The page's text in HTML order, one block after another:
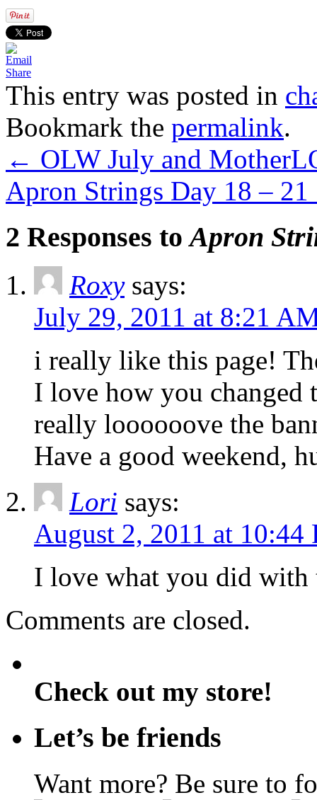
Share
This entry was posted in
Bookmark the permalink.
← OLW July and
Apron Strings Day 18 – 21
2 Responses toApron
Roxy says:
July 29, 2011 at 8:21
i really like this page!
I love how you changed
really loooooove the
Have a good weekend,
Lori says:
August 2, 2011 at 10:44
I love what you did with
Comments are closed.
Check out my store!
Let’s be friends
Want more? Be sure to